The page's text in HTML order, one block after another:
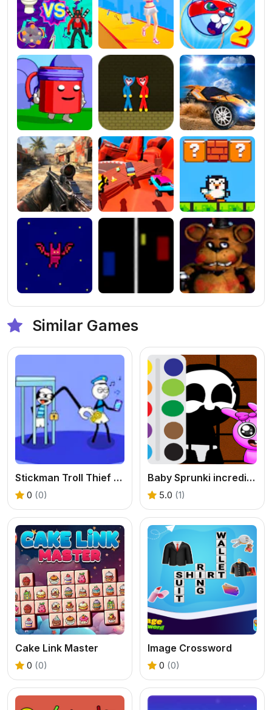
Similar Games
Stickman Troll Thief Puzzle
0 (0)
Baby Sprunki incredibox Coloring
5.0 (1)
Cake Link Master
0 (0)
Image Crossword
0 (0)